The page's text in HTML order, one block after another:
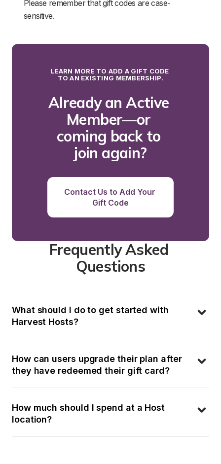
Please remember that gift codes are case-
sensitive.
LEARN MORE TO ADD A GIFT CODE
TO AN EXISTING MEMBERSHIP.
Already an Active
Member—or
coming back to
join again?
Contact Us to Add Your
Gift Code
Frequently Asked
Questions
What should I do to get started with
Harvest Hosts?
How can users upgrade their plan after
they have redeemed their gift card?
How much should I spend at a Host
location?